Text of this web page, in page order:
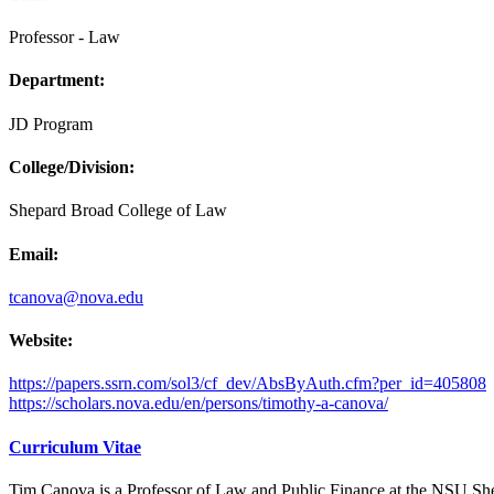
Professor - Law
Department:
JD Program
College/Division:
Shepard Broad College of Law
Email:
tcanova@nova.edu
Website:
https://papers.ssrn.com/sol3/cf_dev/AbsByAuth.cfm?per_id=405808
https://scholars.nova.edu/en/persons/timothy-a-canova/
Curriculum Vitae
Tim Canova is a Professor of Law and Public Finance at the NSU